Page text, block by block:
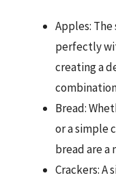
Apples:
perfectly
creating a
Bread:
or a simple
bread are a
Crackers: